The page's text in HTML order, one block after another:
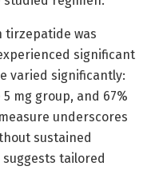
tirzepatide was
significant
varied significantly:
mg group, and 67%
underscores
sustained
tailored